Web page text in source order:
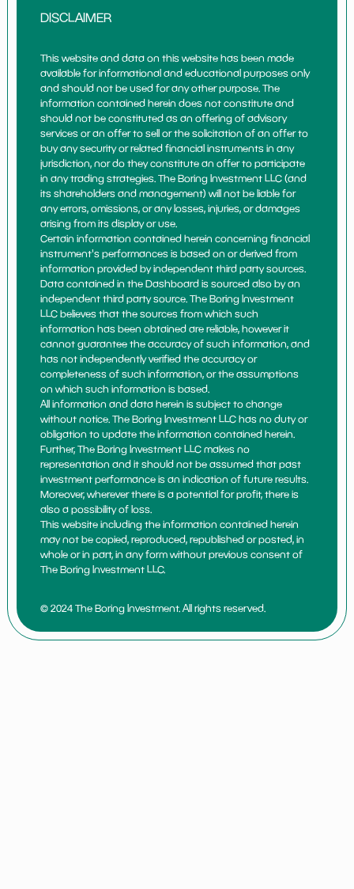
DISCLAIMER
This website and data on this website has been made
available for informational and educational purposes only
and should not be used for any other purpose. The
information contained herein does not constitute and
should not be constituted as an offering of advisory
services or an offer to sell or the solicitation of an offer to
buy any security or related financial instruments in any
jurisdiction, nor do they constitute an offer to participate
in any trading strategies. The Boring Investment LLC (and
its shareholders and management) will not be liable for
any errors, omissions, or any losses, injuries, or damages
arising from its display or use.
Certain information contained herein concerning financial
instrument's performances is based on or derived from
information provided by independent third party sources.
Data contained in the Dashboard is sourced also by an
independent third party source. The Boring Investment
LLC believes that the sources from which such
information has been obtained are reliable, however it
cannot guarantee the accuracy of such information, and
has not independently verified the accuracy or
completeness of such information, or the assumptions
on which such information is based.
All information and data herein is subject to change
without notice. The Boring Investment LLC has no duty or
obligation to update the information contained herein.
Further, The Boring Investment LLC makes no
representation and it should not be assumed that past
investment performance is an indication of future results.
Moreover, wherever there is a potential for profit, there is
also a possibility of loss.
This website including the information contained herein
may not be copied, reproduced, republished or posted, in
whole or in part, in any form without previous consent of
The Boring Investment LLC.
© 2024 The Boring Investment. All rights reserved.